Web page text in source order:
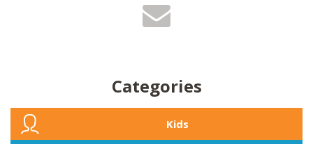
Categories
Kids